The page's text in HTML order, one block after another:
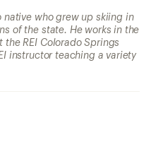
native who grew up skiing in
of the state. He works in the
REI Colorado Springs
instructor teaching a variety